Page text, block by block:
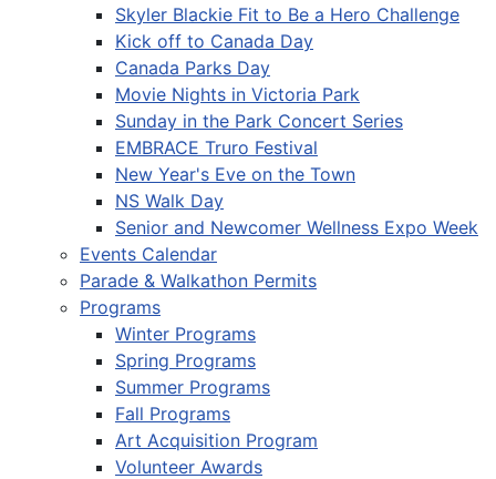
Skyler Blackie Fit to Be a Hero Challenge
Kick off to Canada Day
Canada Parks Day
Movie Nights in Victoria Park
Sunday in the Park Concert Series
EMBRACE Truro Festival
New Year's Eve on the Town
NS Walk Day
Senior and Newcomer Wellness Expo Week
Events Calendar
Parade & Walkathon Permits
Programs
Winter Programs
Spring Programs
Summer Programs
Fall Programs
Art Acquisition Program
Volunteer Awards